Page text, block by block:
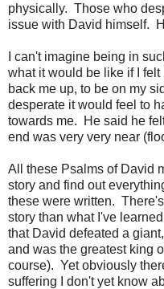
physically. Those who
issue with David himself.
I can't imagine being in
what it would be like if I
back me up, to be on my
desperate it would feel to
towards me. He said he
end was very very near
All these Psalms of David
story and find out
these were written.
story than what I've
that David defeated a
and was the greatest king
course). Yet obviously
suffering I don't yet know